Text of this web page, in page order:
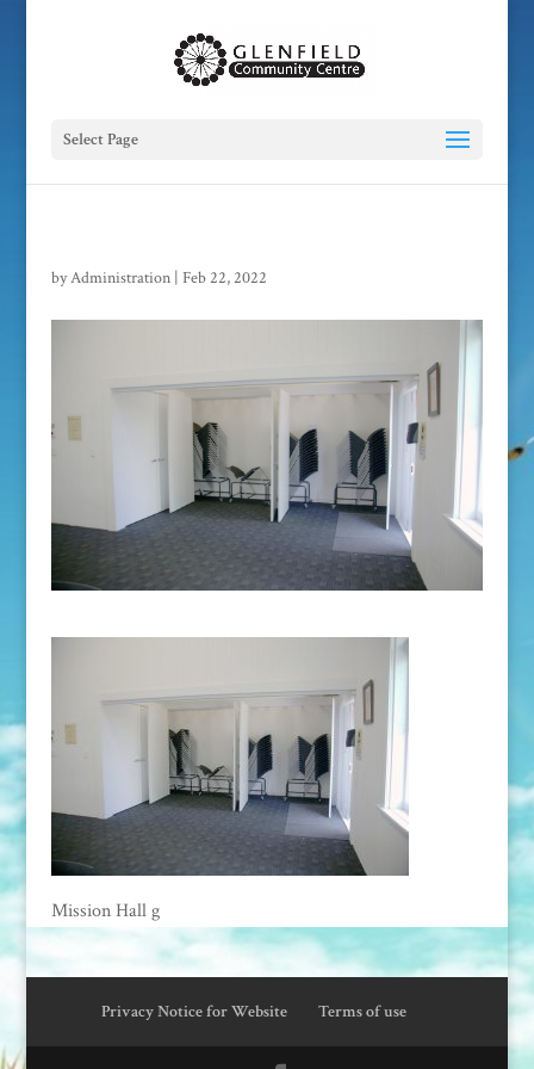
Select Page
byAdministration| Feb 22, 2022
Mission Hall g
Privacy Notice for Website Terms of use